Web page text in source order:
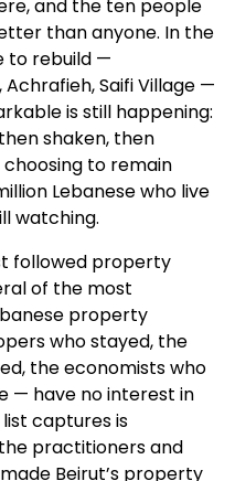
and the ten people
than anyone. In the
to rebuild —
Saifi Village —
is still happening:
shaken, then
to remain
Lebanese who live
watching.
followed property
of the most
property
who stayed, the
the economists who
— have no interest in
captures is
practitioners and
Beirut’s property